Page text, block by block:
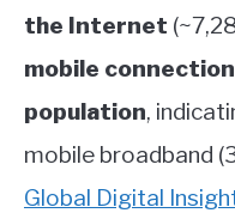
the Internet
mobile
population,
mobile broadband
Global Digital